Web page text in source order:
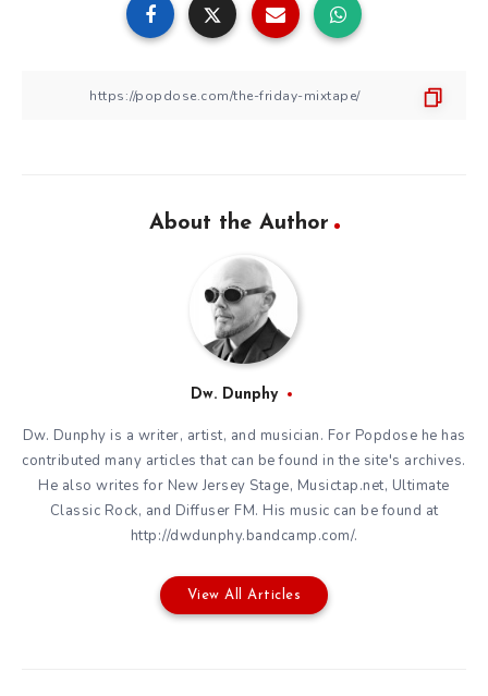
About the Author
Dw. Dunphy
Dw. Dunphy is a writer, artist, and musician. For Popdose he has
contributed many articles that can be found in the site's archives.
He also writes for New Jersey Stage, Musictap.net, Ultimate
Classic Rock, and Diffuser FM. His music can be found at
http://dwdunphy.bandcamp.com/.
View All Articles